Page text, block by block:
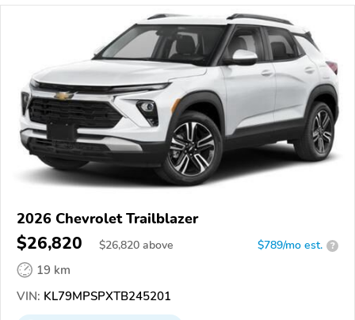
2026 Chevrolet Trailblazer
$26,820 $26,820 above $789/mo est. ?
19 km
VIN: KL79MPSPXTB245201